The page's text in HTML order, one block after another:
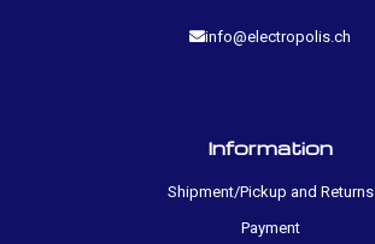
info@electropolis.ch
Information
Shipment/Pickup and Returns
Payment